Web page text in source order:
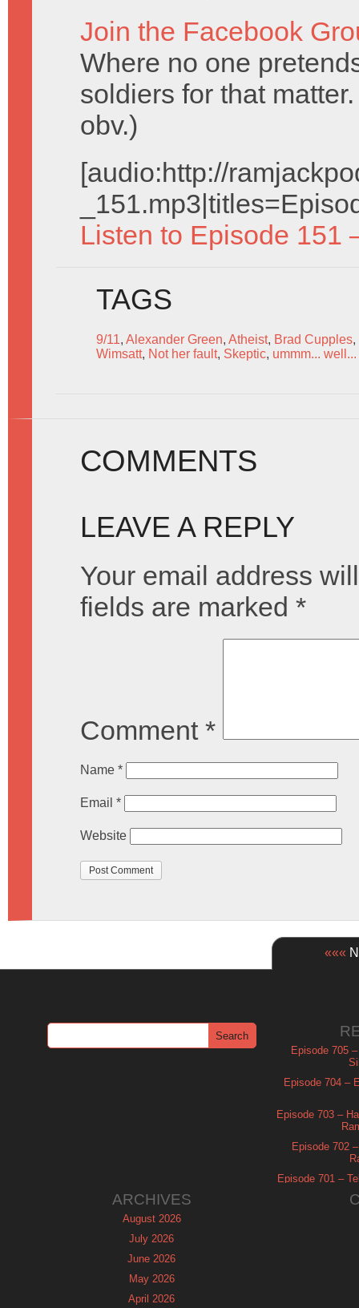
Join the Facebook
Where no one
soldiers for that
obv.)
[audio:http://
Listen to Episode 151
TAGS
9/11, Alexander Green, Atheist, Brad Cupples,
Wimsatt, Not her fault, Skeptic, ummm...
COMMENTS
LEAVE A REPLY
Your email address
fields are marked *
Comment *
Name *
Email *
Website
«««
Episode 705
Episode 704 –
Episode 703 –
Episode 702
Episode 701 –
ARCHIVES
August 2026
July 2026
June 2026
May 2026
April 2026